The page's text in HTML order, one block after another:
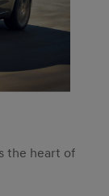
the heart of